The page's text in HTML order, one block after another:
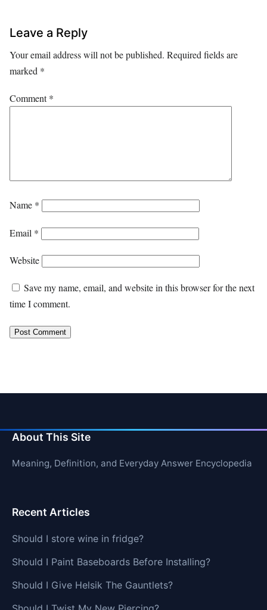
Leave a Reply
Your email address will not be published. Required fields are
marked *
Comment*
Name *
Email *
Website
Save my name, email, and website in this browser for the next
time I comment.
About This Site
Meaning, Definition, and Everyday Answer Encyclopedia
Recent Articles
Should I store wine in fridge?
Should I Paint Baseboards Before Installing?
Should I Give Helsik The Gauntlets?